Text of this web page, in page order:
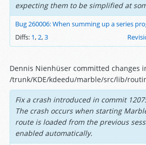
expecting them to be simplified at
Bug 260006: When summing up a series
Diffs: 1,2,3
Dennis Nienhüser committed changes
/trunk/KDE/kdeedu/marble/src/lib/
Fix a crash introduced in commit
The crash occurs when starting
route is loaded from the previous
enabled automatically.